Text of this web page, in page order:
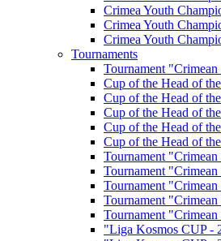
Crimea Youth
Crimea Youth
Crimea Youth
Tournaments
Tournament
Cup of the Head of
Cup of the Head of
Cup of the Head of
Cup of the Head of
Cup of the Head of
Tournament
Tournament
Tournament
Tournament
Tournament
"Liga Kosmos CUP -